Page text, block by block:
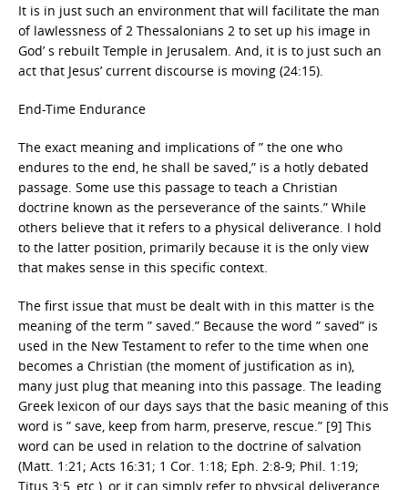
It is in just such an environment that will facilitate the man
of lawlessness of 2 Thessalonians 2 to set up his image in
God’ s rebuilt Temple in Jerusalem. And, it is to just such an
act that Jesus’ current discourse is moving (24:15).
End-Time Endurance
The exact meaning and implications of ” the one who
endures to the end, he shall be saved,” is a hotly debated
passage. Some use this passage to teach a Christian
doctrine known as the perseverance of the saints.” While
others believe that it refers to a physical deliverance. I hold
to the latter position, primarily because it is the only view
that makes sense in this specific context.
The first issue that must be dealt with in this matter is the
meaning of the term ” saved.” Because the word ” saved” is
used in the New Testament to refer to the time when one
becomes a Christian (the moment of justification as in),
many just plug that meaning into this passage. The leading
Greek lexicon of our days says that the basic meaning of this
word is ” save, keep from harm, preserve, rescue.” [9] This
word can be used in relation to the doctrine of salvation
(Matt. 1:21; Acts 16:31; 1 Cor. 1:18; Eph. 2:8-9; Phil. 1:19;
Titus 3:5, etc.), or it can simply refer to physical deliverance